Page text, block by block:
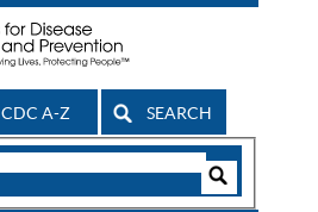
CDC A-Z SEARCH